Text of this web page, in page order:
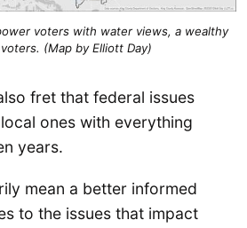
voters with water views, a wealthy
(Map by Elliott Day)
fret that federal issues
ones with everything
years.
mean a better informed
to the issues that impact